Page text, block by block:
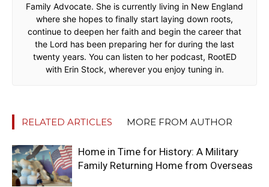
Family Advocate. She is currently living in New England
where she hopes to finally start laying down roots,
continue to deepen her faith and begin the career that
the Lord has been preparing her for during the last
twenty years. You can listen to her podcast, RootED
with Erin Stock, wherever you enjoy tuning in.
RELATED ARTICLES MORE FROM AUTHOR
Home in Time for History: A Military
Family Returning Home from Overseas